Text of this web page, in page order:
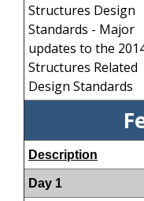
Structures Design
Standards - Major
updates to the
Structures Related
Design Standards
Description
Day 1